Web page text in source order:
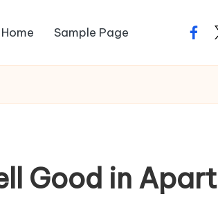
Home Sample Page
Good in